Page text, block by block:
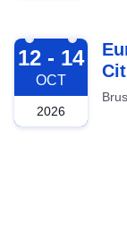
2026-10-12
12 - 14
OCT
2026